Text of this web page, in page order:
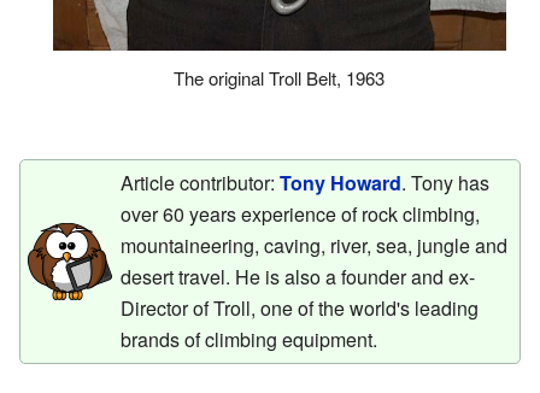
The original Troll Belt, 1963
Article contributor: Tony Howard. Tony has
over 60 years experience of rock climbing,
mountaineering, caving, river, sea, jungle and
desert travel. He is also a founder and ex-
Director of Troll, one of the world's leading
brands of climbing equipment.